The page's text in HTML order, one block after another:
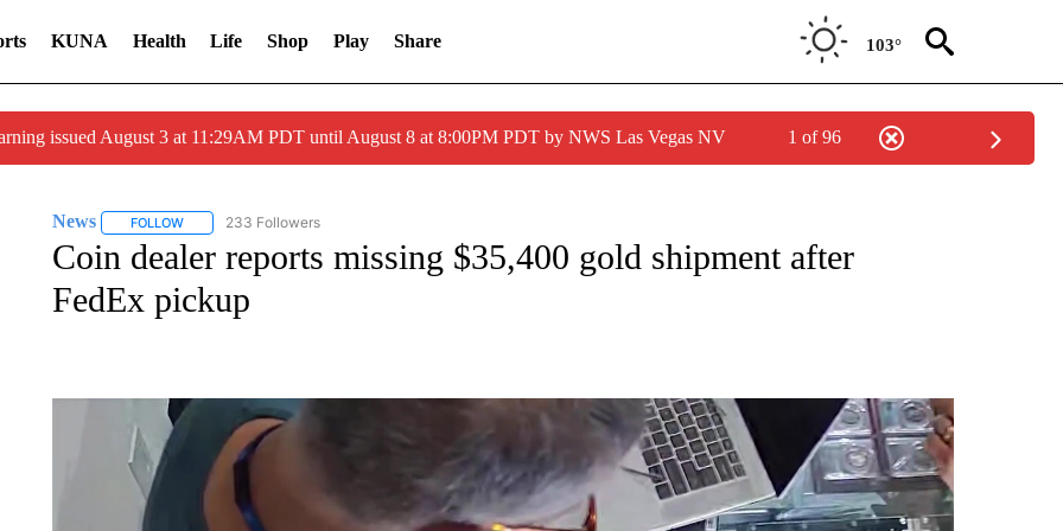
KUNA Health Life Shop Play Share 103°
issued August 3 at 11:29AM PDT until August 8 at 8:00PM PDT by NWS Las Vegas NV 1 of 96
News FOLLOWFOLLOW "NEWS" TO RECEIVE NOTIFICATIONS ABOUT NEW PAGES ON "NEWS".
233 Followers
Coin dealer reports missing $35,400 gold shipment after
FedEx pickup